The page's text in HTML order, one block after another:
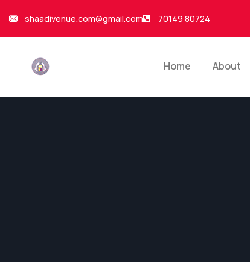
shaadivenue.com@gmail.com 70149 80724
Home About